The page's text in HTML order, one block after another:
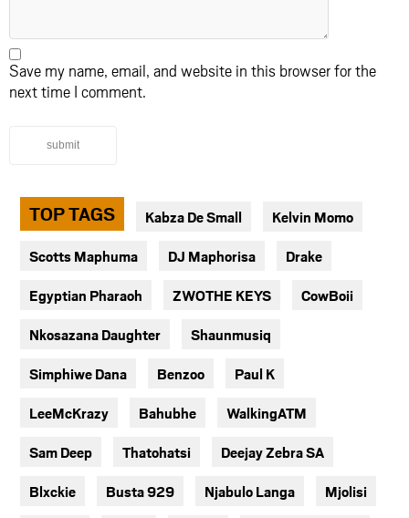
Save my name, email, and website in this browser for the
next time I comment.
submit
TOP TAGS Kabza De Small Kelvin Momo
Scotts Maphuma DJ Maphorisa Drake
Egyptian Pharaoh ZWOTHE KEYS CowBoii
Nkosazana Daughter Shaunmusiq
Simphiwe Dana Benzoo Paul K
LeeMcKrazy Bahubhe WalkingATM
Sam Deep Thatohatsi Deejay Zebra SA
Blxckie Busta 929 Njabulo Langa Mjolisi